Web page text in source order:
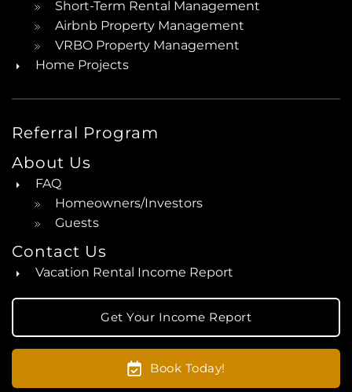
Short-Term Rental Management
Airbnb Property Management
VRBO Property Management
Home Projects
Referral Program
About Us
FAQ
Homeowners/Investors
Guests
Contact Us
Vacation Rental Income Report
Get Your Income Report
Book Today!